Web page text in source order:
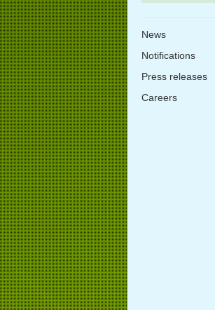
News
Notifications
Press releases
Careers